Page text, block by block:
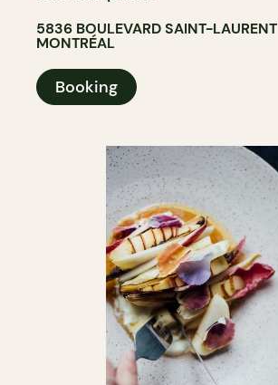
5836 BOULEVARD SAINT-LAURENT
MONTRÉAL
Booking